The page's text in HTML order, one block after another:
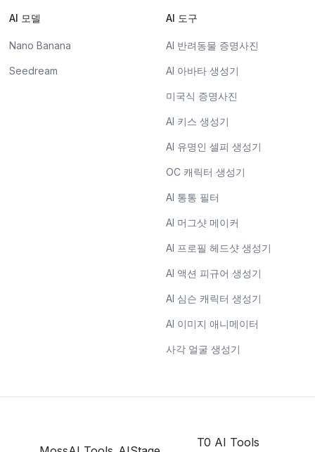
AI 모델
Nano Banana
Seedream
AI 도구
AI 반려동물 증명사진
AI 아바타 생성기
미국식 증명사진
AI 키스 생성기
AI 유명인 셀피 생성기
OC 캐릭터 생성기
AI 통통 필터
AI 머그샷 메이커
AI 프로필 헤드샷 생성기
AI 액션 피규어 생성기
AI 심슨 캐릭터 생성기
AI 이미지 애니메이터
사각 얼굴 생성기
T0 AI Tools